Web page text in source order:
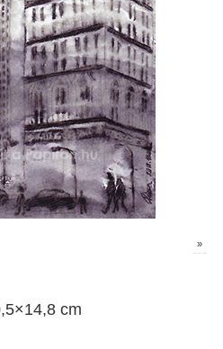
»
cm